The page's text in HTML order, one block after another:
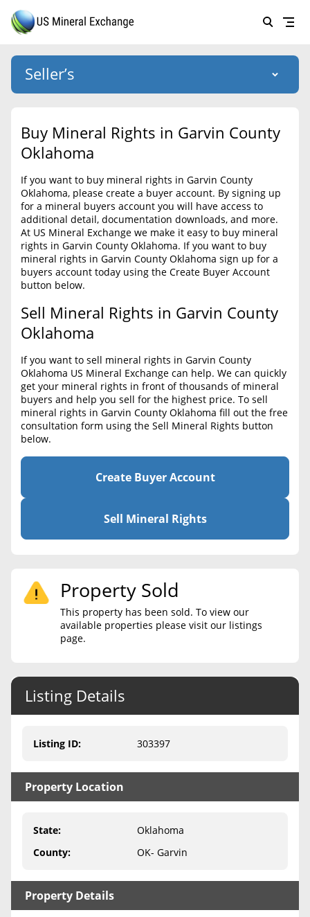
Forgot password
HOME
SELLERS
BUYERS
LISTINGS
EDUCATION
BLOG
CONTACT
Create account
Help
Free consultation
Seller’s
US Mineral Exchange
About Us
Why Choose Us
Success Stories
List Mineral Rights
List Mineral Rights
Required Documents
Cost to List
Popular Content
Sell Mineral Rights
Mineral Rights Value
Calculate Value
Mineral Rights Broker
Should you Sell Mineral Rights
Never Sell Mineral Rights
10 Helpful Tips
Mineral Interest Types Explained
Medicaid & Mineral Rights
Create Account
Blog
Free Guide
Buy Mineral Rights in Garvin County
Oklahoma
If you want to buy mineral rights in Garvin County
Oklahoma, please create a buyer account. By signing up
for a mineral buyers account you will have access to
additional detail, documentation downloads, and more.
At US Mineral Exchange we make it easy to buy mineral
rights in Garvin County Oklahoma. If you want to buy
mineral rights in Garvin County Oklahoma sign up for a
buyers account today using the Create Buyer Account
button below.
Sell Mineral Rights in Garvin County
Oklahoma
If you want to sell mineral rights in Garvin County
Oklahoma US Mineral Exchange can help. We can quickly
get your mineral rights in front of thousands of mineral
buyers and help you sell for the highest price. To sell
mineral rights in Garvin County Oklahoma fill out the free
consultation form using the Sell Mineral Rights button
below.
Create Buyer Account
Sell Mineral Rights
Property Sold
This property has been sold. To view our
available properties please visit our listings
page.
Listing Details
Listing ID: 303397
Property Location
State:
Oklahoma
County: OK- Garvin
Property Details